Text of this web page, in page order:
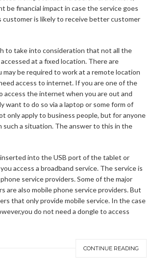
be financial impact in case the service goes
customer is likely to receive better customer
to take into consideration that not all the
at a fixed location. There are
may be required to work at a remote location
access to internet. If you are one of the
access the internet when you are out and
want to do so via a laptop or some form of
only apply to business people, but for anyone
such a situation. The answer to this in the
into the USB port of the tablet or
access a broadband service. The service is
service providers. Some of the major
are also mobile phone service providers. But
that only provide mobile service. In the case
do not need a dongle to access
CONTINUE READING